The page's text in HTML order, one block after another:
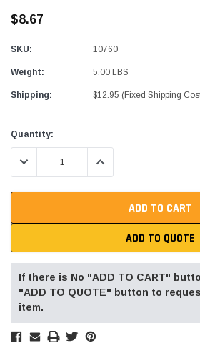
$8.67
SKU: 10760
Weight: 5.00 LBS
Shipping: $12.95 (Fixed Shipping
Current
Stock:
Quantity:
DECREASE QUANTITY:INCREASE QUANTITY:
ADD TO QUOTE
If there is No "ADD TO CART"
"ADD TO QUOTE" button to
item.